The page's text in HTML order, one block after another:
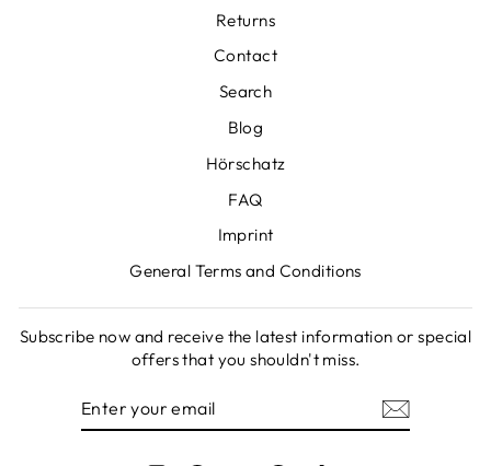
Returns
Contact
Search
Blog
Hörschatz
FAQ
Imprint
General Terms and Conditions
Subscribe now and receive the latest information or special
offers that you shouldn't miss.